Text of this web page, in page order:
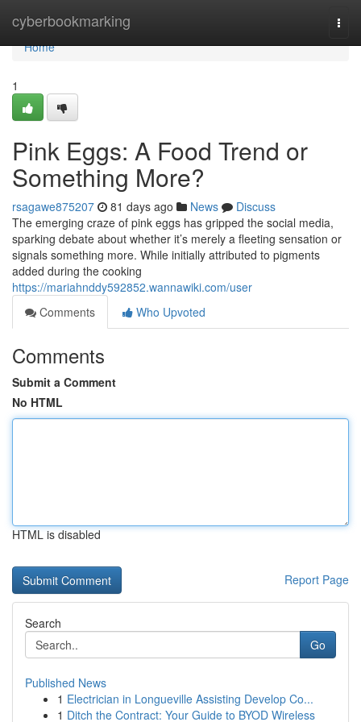
cyberbookmarking
Home
Home
1
Pink Eggs: A Food Trend or
Something More?
rsagawe875207 81 days ago News
Discuss
The emerging craze of pink eggs has gripped the social media,
sparking debate about whether it’s merely a fleeting sensation or
signals something more. While initially attributed to pigments
added during the cooking
https://mariahnddy592852.wannawiki.com/user
Comments
Who Upvoted
Comments
Submit a Comment
No HTML
HTML is disabled
Report Page
Search
Go
Published News
1 Electrician in Longueville Assisting Develop Co...
1 Ditch the Contract: Your Guide to BYOD Wireless